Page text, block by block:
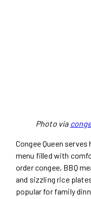
Photo via
Congee Queen
menu filled with
order congee, BBQ
and sizzling rice
popular for family